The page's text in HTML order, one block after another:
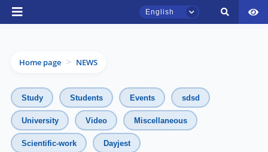
English
Home page > NEWS
Study Students Events sdsd
University Video Miscellaneous
Scientific-work Dayjest
TSUL Admissions Chat